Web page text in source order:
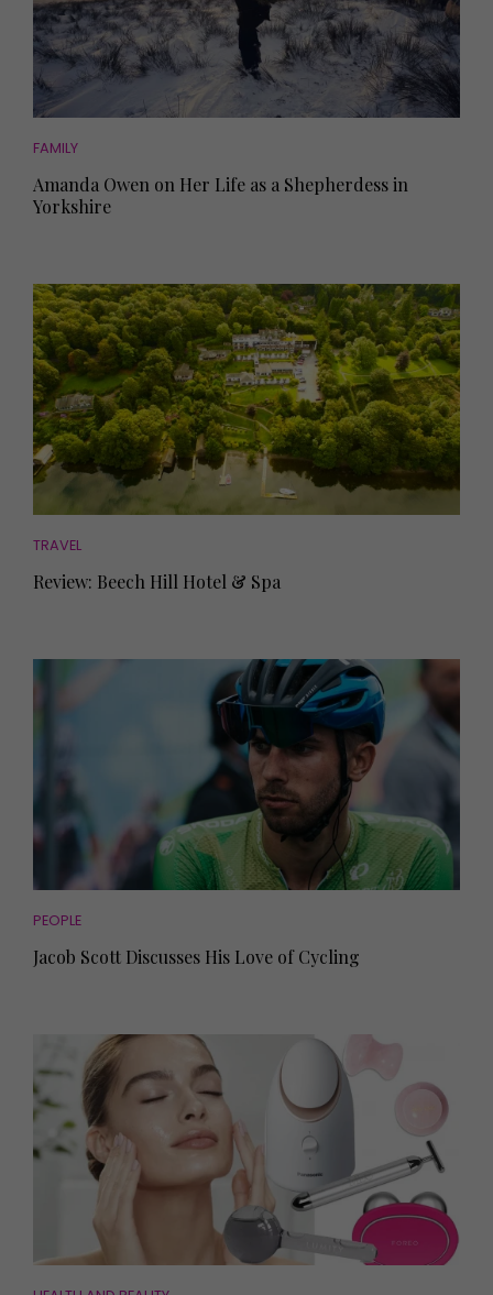
FAMILY
Amanda Owen on Her Life as a Shepherdess in
Yorkshire
TRAVEL
Review: Beech Hill Hotel & Spa
PEOPLE
Jacob Scott Discusses His Love of Cycling